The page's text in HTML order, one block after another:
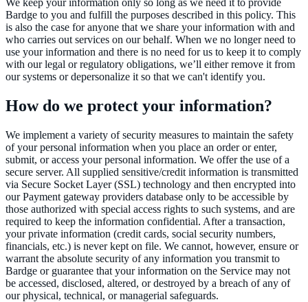
We keep your information only so long as we need it to provide
Bardge to you and fulfill the purposes described in this policy. This
is also the case for anyone that we share your information with and
who carries out services on our behalf. When we no longer need to
use your information and there is no need for us to keep it to comply
with our legal or regulatory obligations, we’ll either remove it from
our systems or depersonalize it so that we can't identify you.
How do we protect your information?
We implement a variety of security measures to maintain the safety
of your personal information when you place an order or enter,
submit, or access your personal information. We offer the use of a
secure server. All supplied sensitive/credit information is transmitted
via Secure Socket Layer (SSL) technology and then encrypted into
our Payment gateway providers database only to be accessible by
those authorized with special access rights to such systems, and are
required to keep the information confidential. After a transaction,
your private information (credit cards, social security numbers,
financials, etc.) is never kept on file. We cannot, however, ensure or
warrant the absolute security of any information you transmit to
Bardge or guarantee that your information on the Service may not
be accessed, disclosed, altered, or destroyed by a breach of any of
our physical, technical, or managerial safeguards.